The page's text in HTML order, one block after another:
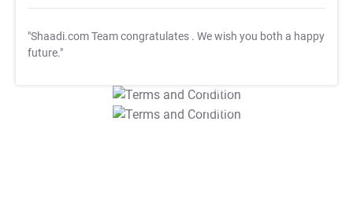
"Shaadi.com Team congratulates . We wish you both a happy
future."
T&C Apply
T&C Apply